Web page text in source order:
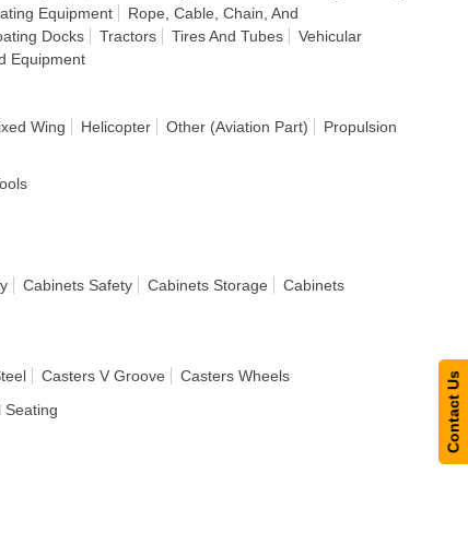
Equipment
Rope, Cable, Chain, And
Docks Tractors Tires And Tubes
Vehicular
Equipment
Wing Helicopter Other (Aviation Part)
Propulsion
Cabinets Safety Cabinets Storage
Cabinets
Casters V Groove
Casters Wheels
Seating
Contact Us